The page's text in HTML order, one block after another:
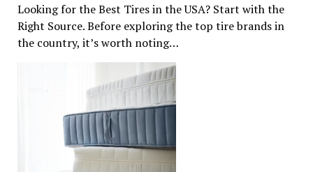
Looking for the Best Tires in the USA? Start with the
Right Source. Before exploring the top tire brands in
the country, it’s worth noting…